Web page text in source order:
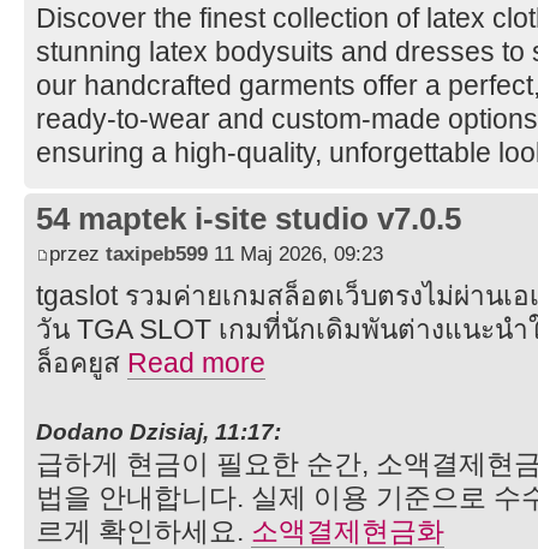
Discover the finest collection of latex
stunning latex bodysuits and dresses to
our handcrafted garments offer a
ready-to-wear and custom-made
ensuring a high-quality, unforgettable
54 maptek i-site studio v7.0.5
przez taxipeb599 11 Maj 2026, 09:23
tgaslot รวมค่ายเกมสล็อตเว็บตรงไม่ผ่านเ
วัน TGA SLOT เกมที่นักเดิมพันต่างแนะนำ
ล็อคยูส Read more
Dodano Dzisiaj, 11:17:
급하게 현금이 필요한 순간, 소액결제현
법을 안내합니다. 실제 이용 기준으로 수
르게 확인하세요. 소액결제현금화